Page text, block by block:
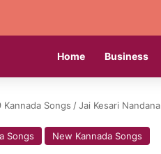
Home Business
Kannada Songs /Jai Kesari Nandana
Songs New Kannada Songs